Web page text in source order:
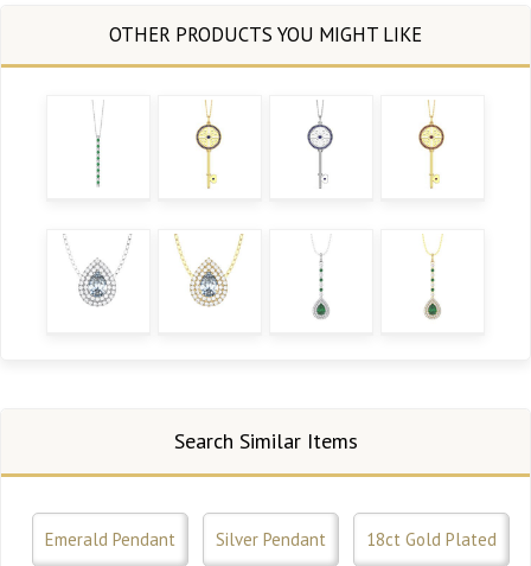
Search Similar Items
Emerald Pendant Silver Pendant 18ct Gold Plated